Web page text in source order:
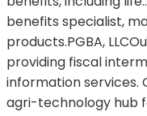
benefits specialist,
products.PGBA,
providing fiscal
information services.
agri-technology hub